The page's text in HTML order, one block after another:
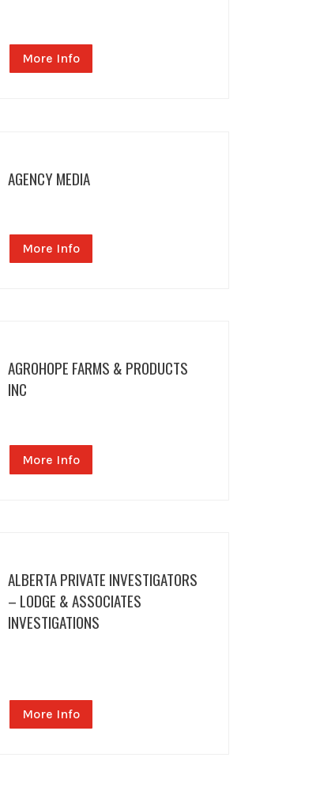
More Info
AGENCY MEDIA
More Info
AGROHOPE FARMS & PRODUCTS
INC
More Info
ALBERTA PRIVATE INVESTIGATORS
– LODGE & ASSOCIATES
INVESTIGATIONS
More Info